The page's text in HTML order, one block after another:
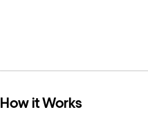
How it Works